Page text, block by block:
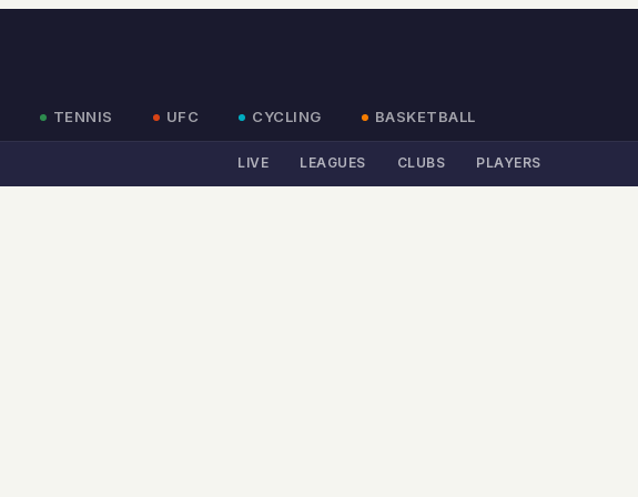
TENNIS UFC CYCLING BASKETBALL
LIVE LEAGUES CLUBS PLAYERS